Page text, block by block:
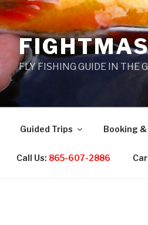
FLY FISHING GUIDE IN THE
Guided Trips Booking
Call Us: 865-607-2886